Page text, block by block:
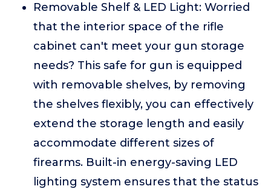
Removable Shelf & LED Light: Worried
that the interior space of the rifle
cabinet can't meet your gun storage
needs? This safe for gun is equipped
with removable shelves, by removing
the shelves flexibly, you can effectively
extend the storage length and easily
accommodate different sizes of
firearms. Built-in energy-saving LED
lighting system ensures that the status